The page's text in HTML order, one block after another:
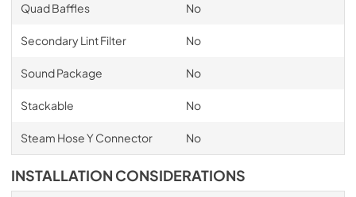
Quad Baffles No
Secondary Lint Filter No
Sound Package No
Stackable No
Steam Hose Y Connector No
INSTALLATION CONSIDERATIONS